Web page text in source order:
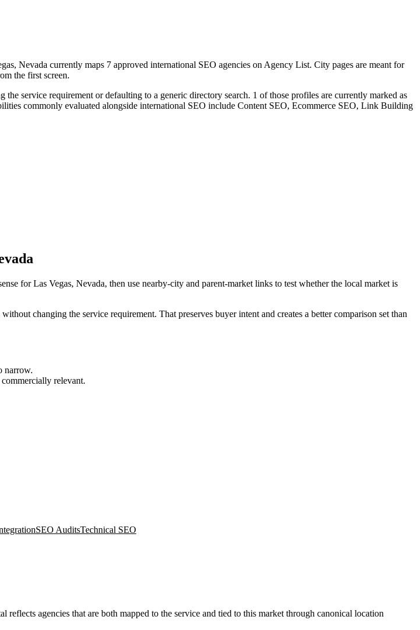
Nevada currently maps 7 approved international SEO agencies on Agency List. City pages are meant for
the first screen.
service requirement or defaulting to a generic directory search. 1 of those profiles are currently marked as
commonly evaluated alongside international SEO include Content SEO, Ecommerce SEO, Link Building
for Las Vegas, Nevada, then use nearby-city and parent-market links to test whether the local market is
changing the service requirement. That preserves buyer intent and creates a better comparison set than
narrow.
relevant.
SEO AuditsTechnical SEO
agencies that are both mapped to the service and tied to this market through canonical location